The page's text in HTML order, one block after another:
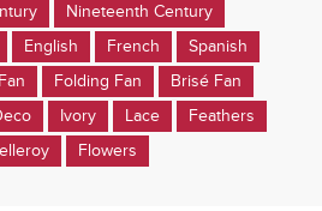
Nineteenth Century
English French
Spanish
Folding Fan
Brisé Fan
Ivory Lace
Feathers
Flowers